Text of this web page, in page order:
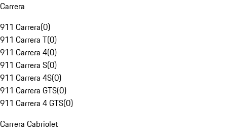
Carrera
911 Carrera(0)
911 Carrera T(0)
911 Carrera 4(0)
911 Carrera S(0)
911 Carrera 4S(0)
911 Carrera GTS(0)
911 Carrera 4 GTS(0)
Carrera Cabriolet